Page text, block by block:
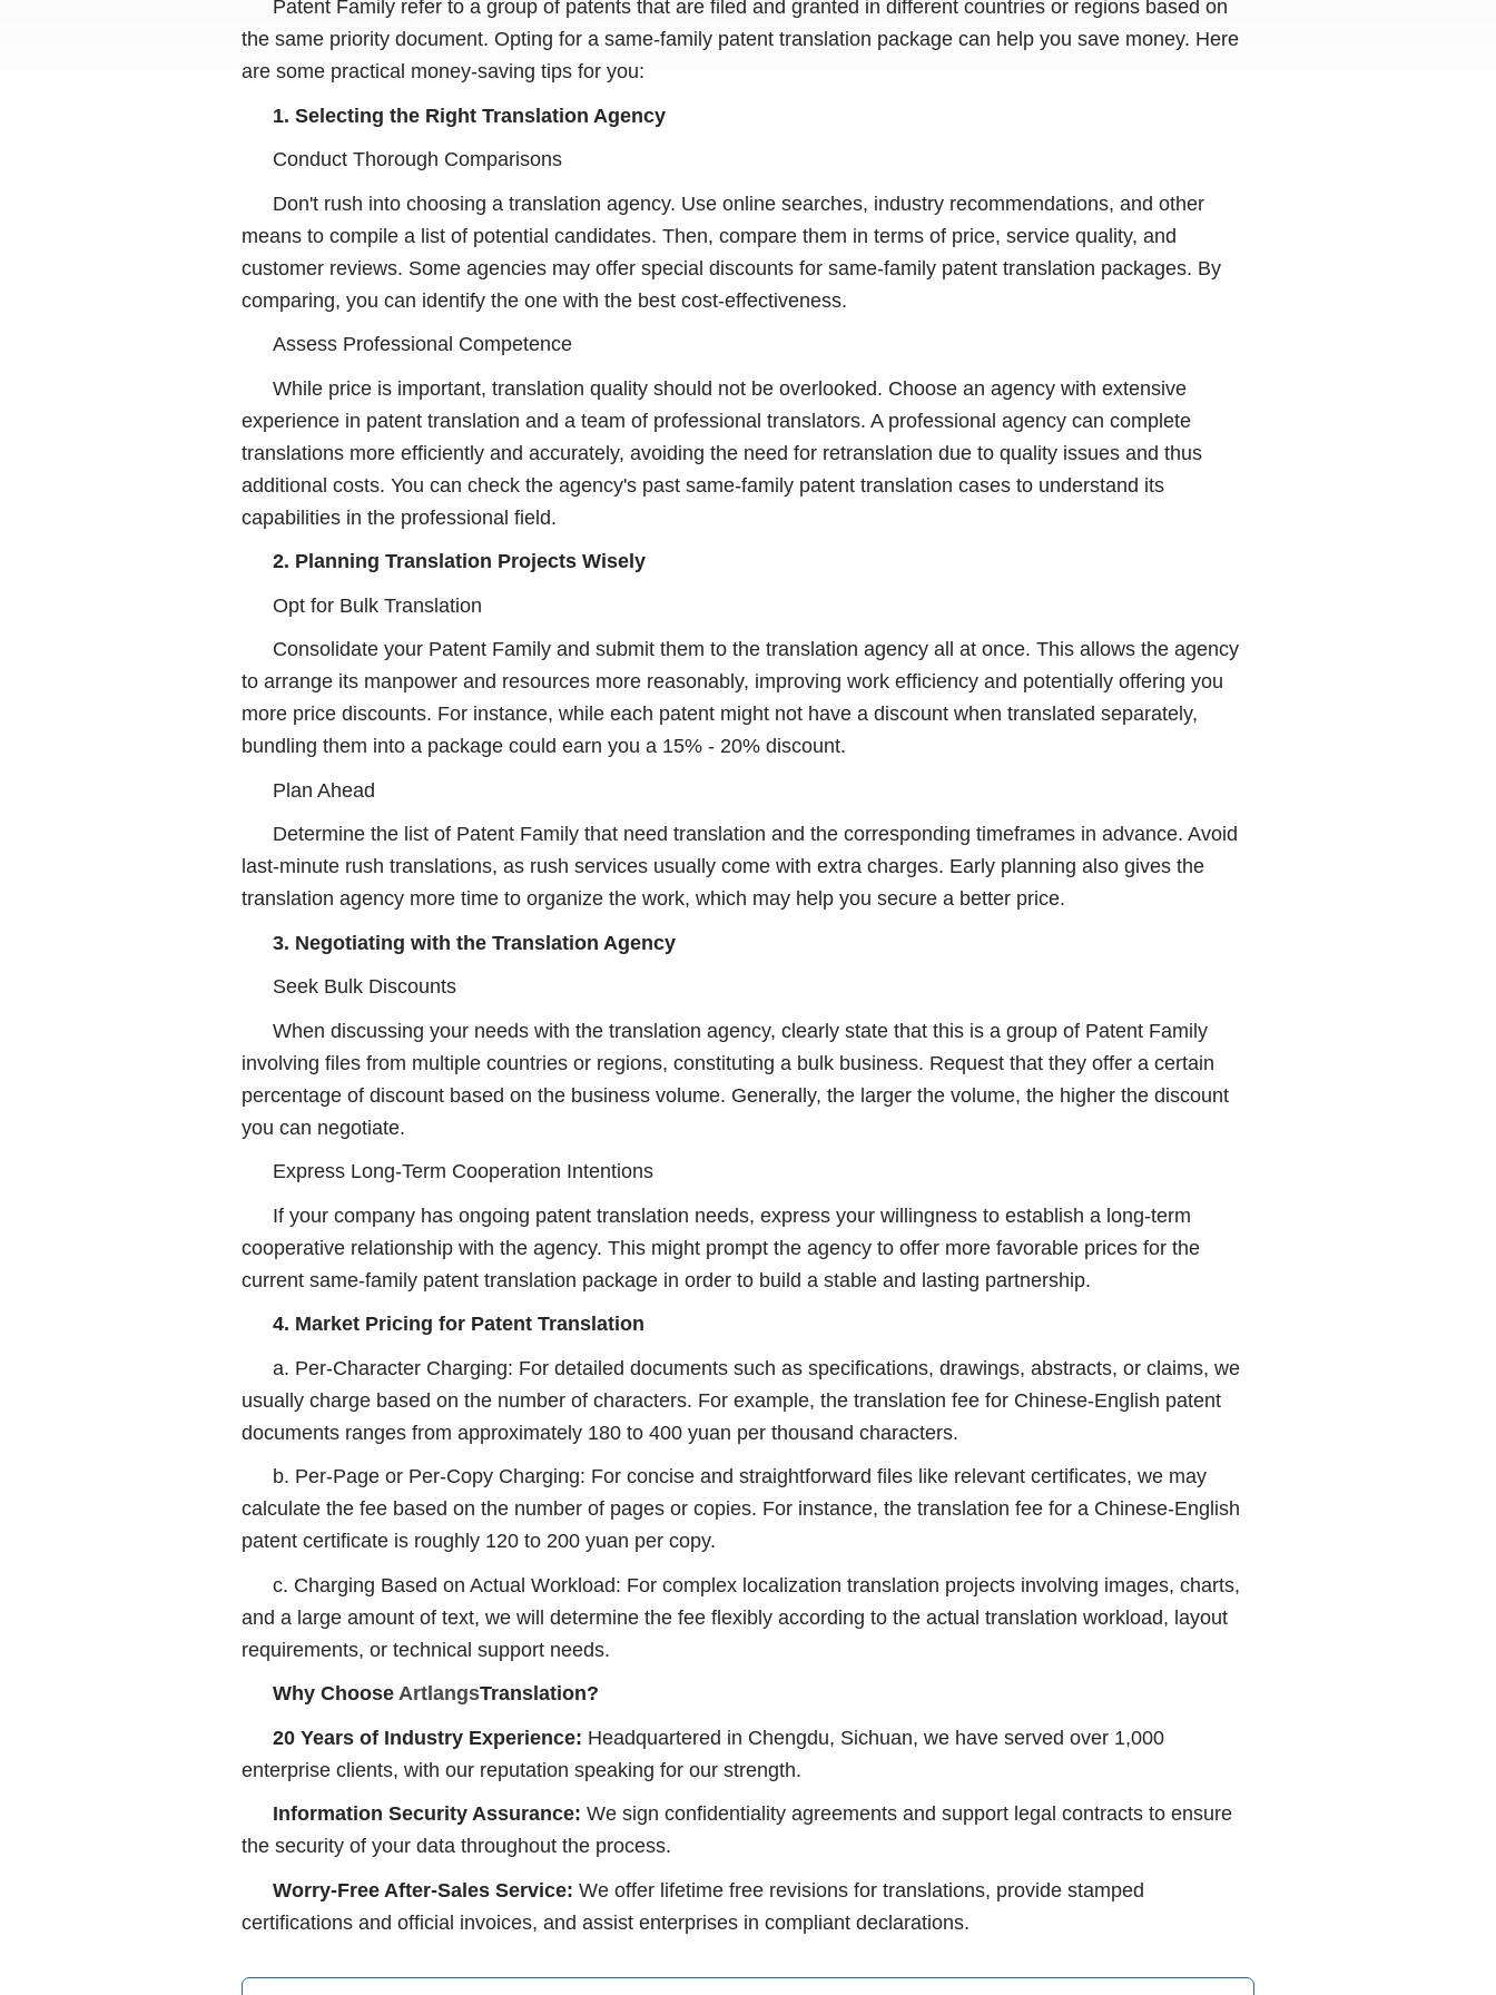
Patent Family refer to a group of patents that are filed and granted in different countries or regions based on
the same priority document. Opting for a same-family patent translation package can help you save money. Here
are some practical money-saving tips for you:
1. Selecting the Right Translation Agency
Conduct Thorough Comparisons
Don't rush into choosing a translation agency. Use online searches, industry recommendations, and other
means to compile a list of potential candidates. Then, compare them in terms of price, service quality, and
customer reviews. Some agencies may offer special discounts for same-family patent translation packages. By
comparing, you can identify the one with the best cost-effectiveness.
Assess Professional Competence
While price is important, translation quality should not be overlooked. Choose an agency with extensive
experience in patent translation and a team of professional translators. A professional agency can complete
translations more efficiently and accurately, avoiding the need for retranslation due to quality issues and thus
additional costs. You can check the agency's past same-family patent translation cases to understand its
capabilities in the professional field.
2. Planning Translation Projects Wisely
Opt for Bulk Translation
Consolidate your Patent Family and submit them to the translation agency all at once. This allows the agency
to arrange its manpower and resources more reasonably, improving work efficiency and potentially offering you
more price discounts. For instance, while each patent might not have a discount when translated separately,
bundling them into a package could earn you a 15% - 20% discount.
Plan Ahead
Determine the list of Patent Family that need translation and the corresponding timeframes in advance. Avoid
last-minute rush translations, as rush services usually come with extra charges. Early planning also gives the
translation agency more time to organize the work, which may help you secure a better price.
3. Negotiating with the Translation Agency
Seek Bulk Discounts
When discussing your needs with the translation agency, clearly state that this is a group of Patent Family
involving files from multiple countries or regions, constituting a bulk business. Request that they offer a certain
percentage of discount based on the business volume. Generally, the larger the volume, the higher the discount
you can negotiate.
Express Long-Term Cooperation Intentions
If your company has ongoing patent translation needs, express your willingness to establish a long-term
cooperative relationship with the agency. This might prompt the agency to offer more favorable prices for the
current same-family patent translation package in order to build a stable and lasting partnership.
4. Market Pricing for Patent Translation
a. Per-Character Charging: For detailed documents such as specifications, drawings, abstracts, or claims, we
usually charge based on the number of characters. For example, the translation fee for Chinese-English patent
documents ranges from approximately 180 to 400 yuan per thousand characters.
b. Per-Page or Per-Copy Charging: For concise and straightforward files like relevant certificates, we may
calculate the fee based on the number of pages or copies. For instance, the translation fee for a Chinese-English
patent certificate is roughly 120 to 200 yuan per copy.
c. Charging Based on Actual Workload: For complex localization translation projects involving images, charts,
and a large amount of text, we will determine the fee flexibly according to the actual translation workload, layout
requirements, or technical support needs.
Why Choose ArtlangsTranslation?
20 Years of Industry Experience: Headquartered in Chengdu, Sichuan, we have served over 1,000
enterprise clients, with our reputation speaking for our strength.
Information Security Assurance: We sign confidentiality agreements and support legal contracts to ensure
the security of your data throughout the process.
Worry-Free After-Sales Service: We offer lifetime free revisions for translations, provide stamped
certifications and official invoices, and assist enterprises in compliant declarations.